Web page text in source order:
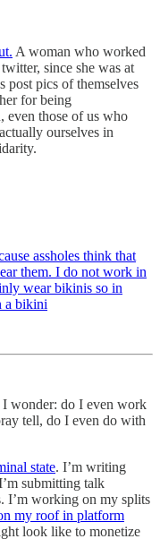
A woman who worked
since she was at
post pics of themselves
for being
even those of us who
ourselves in
assholes think that
them. I do not work in
wear bikinis so in
a bikini
wonder: do I even work
tell, do I even do with
state. I’m writing
submitting talk
I’m working on my splits
my roof in platform
look like to monetize